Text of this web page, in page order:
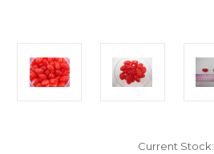
Current Stock: